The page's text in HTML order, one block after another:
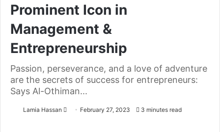
Prominent Icon in
Management &
Entrepreneurship
Passion, perseverance, and a love of adventure
are the secrets of success for entrepreneurs:
Says Al-Othiman...
Lamia Hassan February 27, 2023 3 minutes read